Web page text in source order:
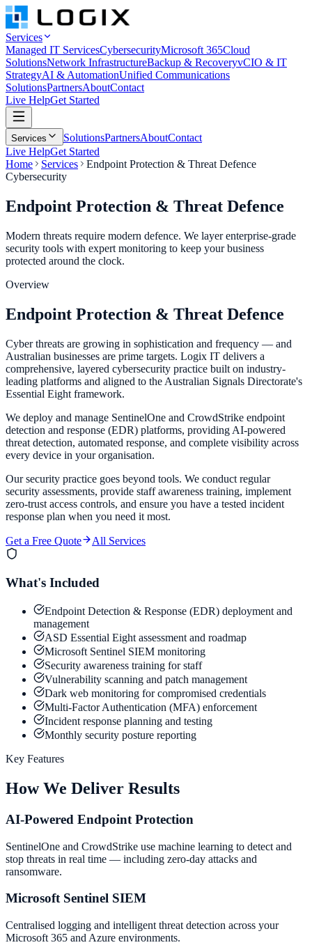
Services
Managed IT ServicesCybersecurityMicrosoft 365Cloud
SolutionsNetwork InfrastructureBackup & RecoveryvCIO & IT
StrategyAI & AutomationUnified Communications
SolutionsPartnersAboutContact
Live HelpGet Started
Services SolutionsPartnersAboutContact
Live HelpGet Started
Home
Services
Endpoint Protection & Threat Defence
Cybersecurity
Endpoint Protection & Threat Defence
Modern threats require modern defence. We layer enterprise-grade
security tools with expert monitoring to keep your business
protected around the clock.
Overview
Endpoint Protection & Threat Defence
Cyber threats are growing in sophistication and frequency — and
Australian businesses are prime targets. Logix IT delivers a
comprehensive, layered cybersecurity practice built on industry-
leading platforms and aligned to the Australian Signals Directorate's
Essential Eight framework.
We deploy and manage SentinelOne and CrowdStrike endpoint
detection and response (EDR) platforms, providing AI-powered
threat detection, automated response, and complete visibility across
every device in your organisation.
Our security practice goes beyond tools. We conduct regular
security assessments, provide staff awareness training, implement
zero-trust access controls, and ensure you have a tested incident
response plan when you need it most.
Get a Free Quote All Services
What's Included
Endpoint Detection & Response (EDR) deployment and
management
ASD Essential Eight assessment and roadmap
Microsoft Sentinel SIEM monitoring
Security awareness training for staff
Vulnerability scanning and patch management
Dark web monitoring for compromised credentials
Multi-Factor Authentication (MFA) enforcement
Incident response planning and testing
Monthly security posture reporting
Key Features
How We Deliver Results
AI-Powered Endpoint Protection
SentinelOne and CrowdStrike use machine learning to detect and
stop threats in real time — including zero-day attacks and
ransomware.
Microsoft Sentinel SIEM
Centralised logging and intelligent threat detection across your
Microsoft 365 and Azure environments.